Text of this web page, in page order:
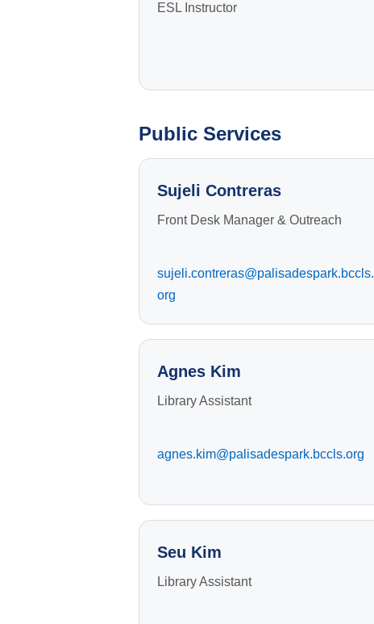
ESL Instructor
Public Services
Sujeli Contreras
Front Desk Manager & Outreach
sujeli.contreras@palisadespark.bccls.
org
Agnes Kim
Library Assistant
agnes.kim@palisadespark.bccls.org
Seu Kim
Library Assistant